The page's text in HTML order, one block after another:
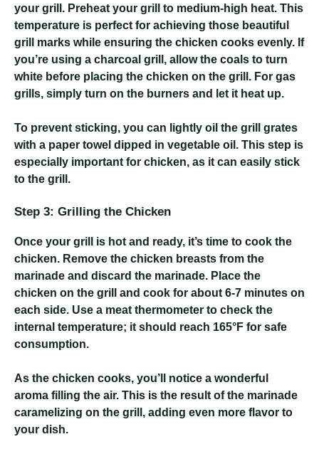
your grill. Preheat your grill to medium-high heat. This
temperature is perfect for achieving those beautiful
grill marks while ensuring the chicken cooks evenly. If
you’re using a charcoal grill, allow the coals to turn
white before placing the chicken on the grill. For gas
grills, simply turn on the burners and let it heat up.
To prevent sticking, you can lightly oil the grill grates
with a paper towel dipped in vegetable oil. This step is
especially important for chicken, as it can easily stick
to the grill.
Step 3: Grilling the Chicken
Once your grill is hot and ready, it’s time to cook the
chicken. Remove the chicken breasts from the
marinade and discard the marinade. Place the
chicken on the grill and cook for about 6-7 minutes on
each side. Use a meat thermometer to check the
internal temperature; it should reach 165°F for safe
consumption.
As the chicken cooks, you’ll notice a wonderful
aroma filling the air. This is the result of the marinade
caramelizing on the grill, adding even more flavor to
your dish.